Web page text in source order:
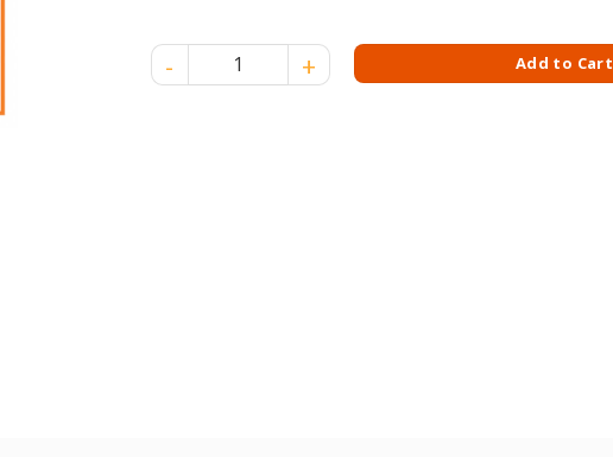
INDOCAFE 3-IN-1 COFFEE 20 GM X 30S quantityAdd to Cart